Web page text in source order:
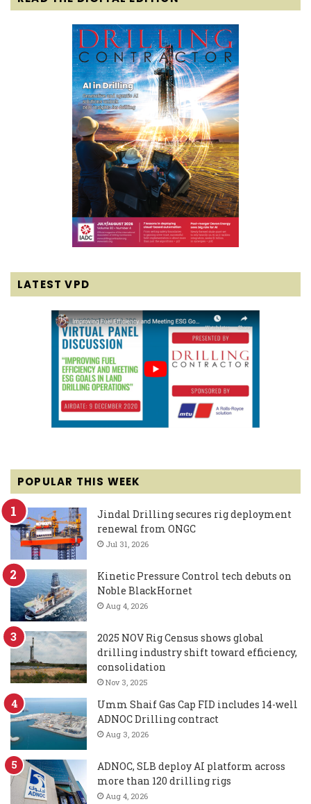
LATEST VPD
POPULAR THIS WEEK
Jindal Drilling secures rig deployment
renewal from ONGC
Jul 31, 2026
Kinetic Pressure Control tech debuts on
Noble BlackHornet
Aug 4, 2026
2025 NOV Rig Census shows global
drilling industry shift toward efficiency,
consolidation
Nov 3, 2025
Umm Shaif Gas Cap FID includes 14-well
ADNOC Drilling contract
Aug 3, 2026
ADNOC, SLB deploy AI platform across
more than 120 drilling rigs
Aug 4, 2026